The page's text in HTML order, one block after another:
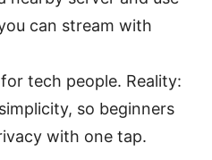
can stream with
tech people. Reality:
so beginners
with one tap.